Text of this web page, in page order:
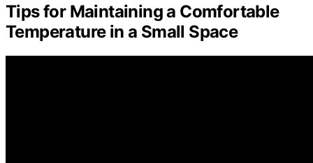
Tips for Maintaining a Comfortable
Temperature in a Small Space